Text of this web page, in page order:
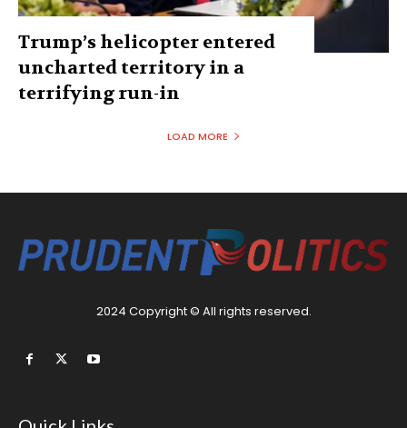
Trump’s helicopter entered
uncharted territory in a
terrifying run-in
LOAD MORE
2024 Copyright © All rights reserved.